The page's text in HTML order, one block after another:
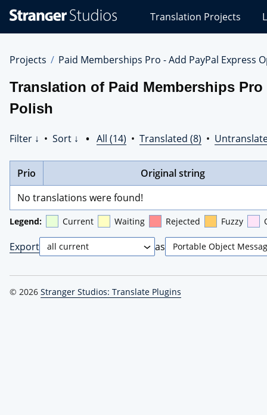
Studios
Translations
Translation Projects
Projects Paid Memberships Pro - Add PayPal Express
Translation of Paid Memberships
Polish
Filter ↓ • Sort ↓ • All (14) • Translated (8) •
Prio
Original string
No translations were found!
Legend: Current Waiting Rejected Fuzzy
Export as
© 2026 Stranger Studios: Translate Plugins